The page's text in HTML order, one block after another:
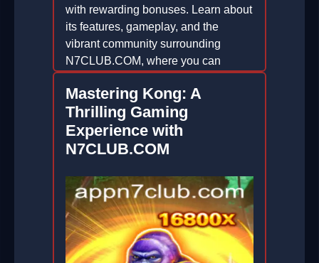
with rewarding bonuses. Learn about
its features, gameplay, and the
vibrant community surrounding
N7CLUB.COM, where you can
2026-06-29
Mastering Kong: A
Thrilling Gaming
Experience with
N7CLUB.COM